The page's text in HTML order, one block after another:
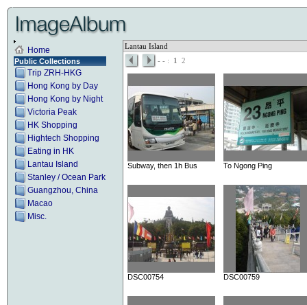
Home
Public Collections
Trip ZRH-HKG
Hong Kong by Day
Hong Kong by Night
Victoria Peak
HK Shopping
Hightech Shopping
Eating in HK
Lantau Island
Stanley / Ocean Park
Guangzhou, China
Macao
Misc.
Lantau Island
- - : 1 2
Subway, then 1h Bus To Ngong Ping
DSC00754 DSC00759